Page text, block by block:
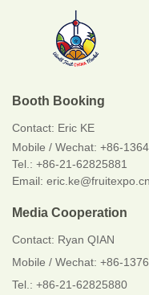
Booth Booking
Contact: Eric KE
Mobile / Wechat: +86-
Tel.: +86-21-62825881
Email: eric.ke@fruitexpo.cn
Media Cooperation
Contact: Ryan QIAN
Mobile / Wechat: +86-
Tel.: +86-21-62825880